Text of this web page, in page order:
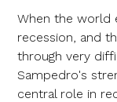
When the world
recession, and
through very
Sampedro's
central role in